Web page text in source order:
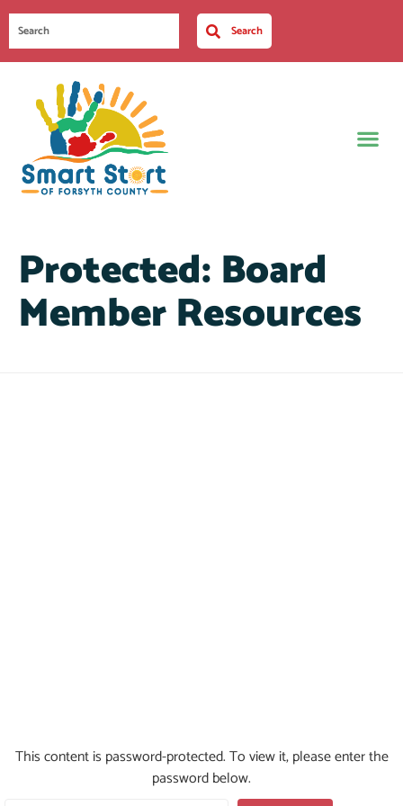
Search
Protected: Board
Member Resources
This content is password-protected. To view it, please enter the
password below.